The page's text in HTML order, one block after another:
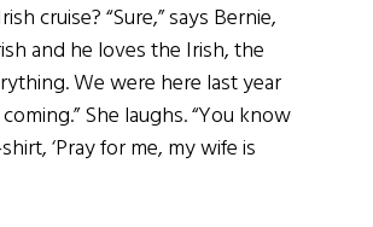
cruise? “Sure,” says Bernie,
and he loves the Irish, the
We were here last year
She laughs. “You know
‘Pray for me, my wife is